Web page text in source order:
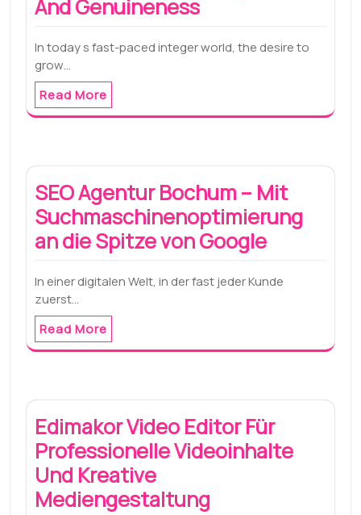
And Genuineness
In today s fast-paced integer world, the desire to
grow…
Read More
SEO Agentur Bochum – Mit
Suchmaschinenoptimierung
an die Spitze von Google
In einer digitalen Welt, in der fast jeder Kunde
zuerst…
Read More
Edimakor Video Editor Für
Professionelle Videoinhalte
Und Kreative
Mediengestaltung